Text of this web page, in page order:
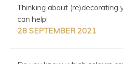
Thinking about (re)decorating
can help!
28 SEPTEMBER 2021